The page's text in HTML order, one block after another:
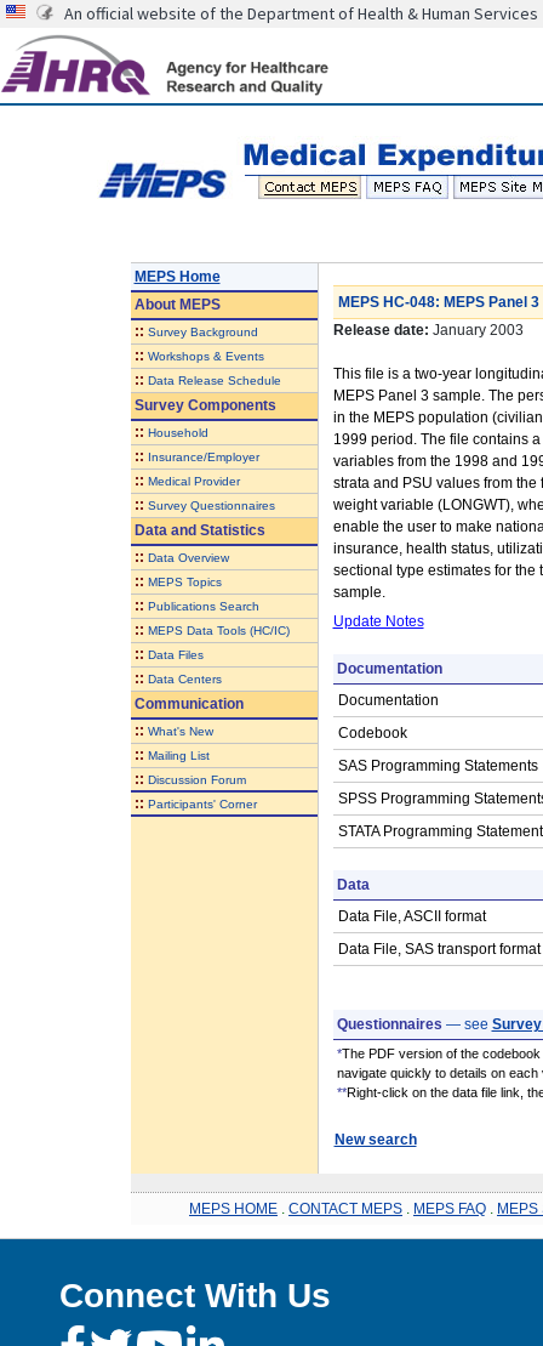
An official website of the Department of Health & Human Services
MEPS Home
AboutMEPS
:: Survey Background
:: Workshops & Events
:: Data Release Schedule
Survey Components
:: Household
:: Insurance/Employer
:: Medical Provider
:: Survey Questionnaires
Data and Statistics
:: Data Overview
:: MEPS Topics
:: Publications Search
:: MEPS Data Tools (HC/IC)
:: Data Files
:: Data Centers
Communication
:: What's New
:: Mailing List
:: Discussion Forum
:: Participants' Corner
MEPS HC-048: MEPS Panel
Release date: January 2003
This file is a two-year
MEPS Panel 3 sample. The
in the MEPS population
1999 period. The file contains
variables from the 1998 and
strata and PSU values from
weight variable (LONGWT),
enable the user to make
insurance, health status,
sectional type estimates for
sample.
Update Notes
Documentation
Documentation
Codebook
SAS Programming Statements
SPSS Programming
STATA Programming
Data
Data File, ASCII format
Data File, SAS transport format
Questionnaires — see
*The PDF version of the
navigate quickly to details on each
**Right-click on the data file link,
New search
MEPS HOME CONTACT MEPS MEPS FAQ MEPS
Connect With Us